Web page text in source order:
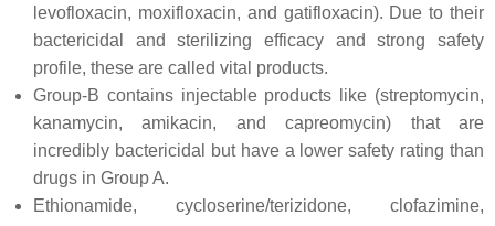
levofloxacin, moxifloxacin, and gatifloxacin). Due to their
bactericidal and sterilizing efficacy and strong safety
profile, these are called vital products.
Group-B contains injectable products like (streptomycin,
kanamycin, amikacin, and capreomycin) that are
incredibly bactericidal but have a lower safety rating than
drugs in Group A.
Ethionamide, cycloserine/terizidone, clofazimine,